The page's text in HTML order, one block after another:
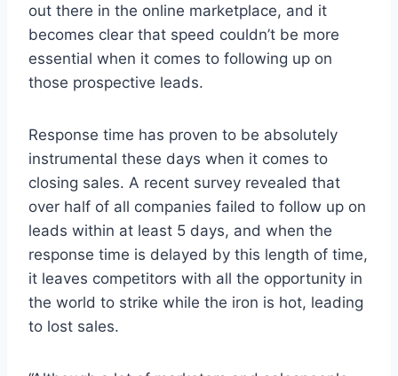
out there in the online marketplace, and it
becomes clear that speed couldn’t be more
essential when it comes to following up on
those prospective leads.
Response time has proven to be absolutely
instrumental these days when it comes to
closing sales. A recent survey revealed that
over half of all companies failed to follow up on
leads within at least 5 days, and when the
response time is delayed by this length of time,
it leaves competitors with all the opportunity in
the world to strike while the iron is hot, leading
to lost sales.